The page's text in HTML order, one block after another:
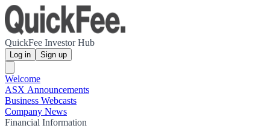
QuickFee Investor Hub
Log in Sign up
Welcome
ASX Announcements
Business Webcasts
Company News
Financial Information